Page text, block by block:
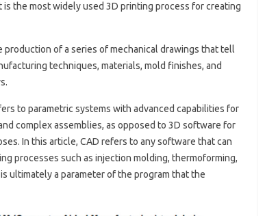
the most widely used 3D printing process for creating
of a series of mechanical drawings that tell
techniques, materials, mold finishes, and
to parametric systems with advanced capabilities for
complex assemblies, as opposed to 3D software for
In this article, CAD refers to any software that can
processes such as injection molding, thermoforming,
ultimately a parameter of the program that the